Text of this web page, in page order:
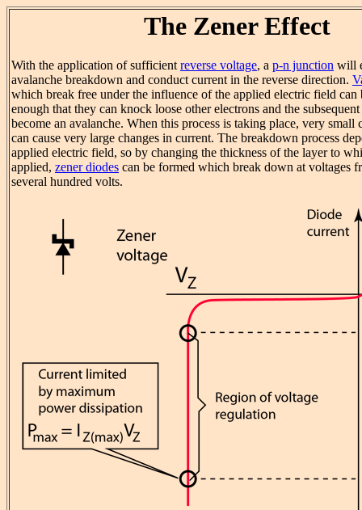
The Zener Effect
With the application of sufficientreverse voltage, a p-n junction will
avalanche breakdown and conduct current in the reverse direction.
which break free under the influence of the applied electric field can
enough that they can knock loose other electrons and the
become an avalanche. When this process is taking place, very small
can cause very large changes in current. The breakdown process
applied electric field, so by changing the thickness of the layer to
applied, zener diodes can be formed which break down at voltages
several hundred volts.